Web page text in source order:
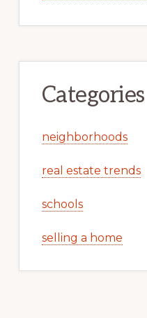
Categories
neighborhoods
real estate trends
schools
selling a home